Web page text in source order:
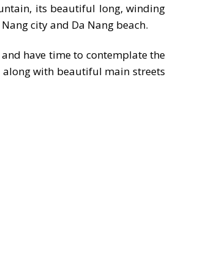
its beautiful long, winding
city and Da Nang beach.
have time to contemplate the
with beautiful main streets